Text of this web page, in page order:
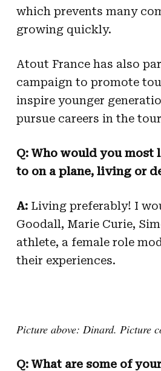
which prevents many
growing quickly.
Atout France has also
campaign to promote
inspire younger
pursue careers in the
Q: Who would you
to on a plane, living or
A:Living preferably! I
Goodall, Marie Curie,
athlete, a female role
their experiences.
Picture above: Dinard. Picture
Q: What are some of